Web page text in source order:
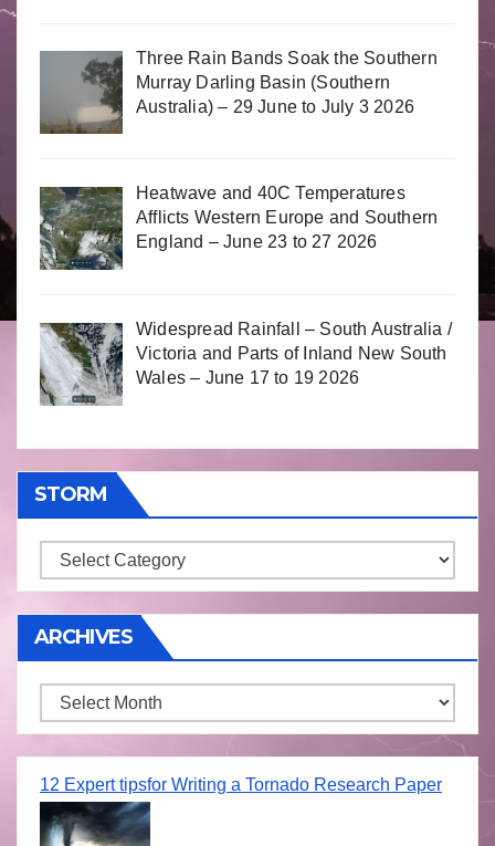
Three Rain Bands Soak the Southern
Murray Darling Basin (Southern
Australia) – 29 June to July 3 2026
Heatwave and 40C Temperatures
Afflicts Western Europe and Southern
England – June 23 to 27 2026
Widespread Rainfall – South Australia /
Victoria and Parts of Inland New South
Wales – June 17 to 19 2026
STORM
Storm
ARCHIVES
Archives
12 Expert tipsfor Writing a Tornado Research Paper